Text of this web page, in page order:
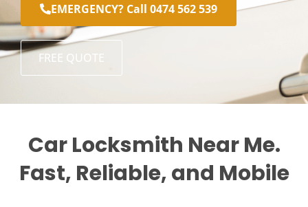
EMERGENCY? Call 0474 562 539
FREE QUOTE
Car Locksmith Near Me.
Fast, Reliable, and Mobile